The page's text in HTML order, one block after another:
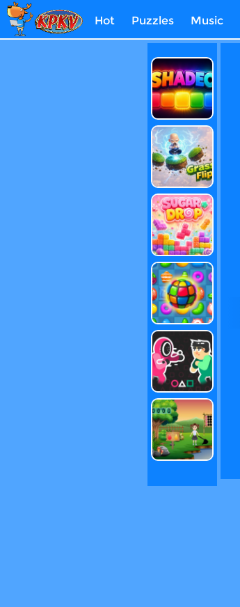
Hot Puzzles Music